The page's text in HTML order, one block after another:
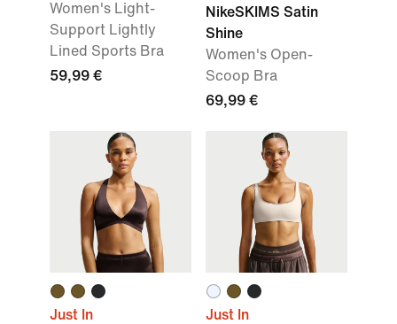
Women's Light-
Support Lightly
Lined Sports Bra
59,99 €
NikeSKIMS Satin
Shine
Women's Open-
Scoop Bra
69,99 €
Just In
Just In